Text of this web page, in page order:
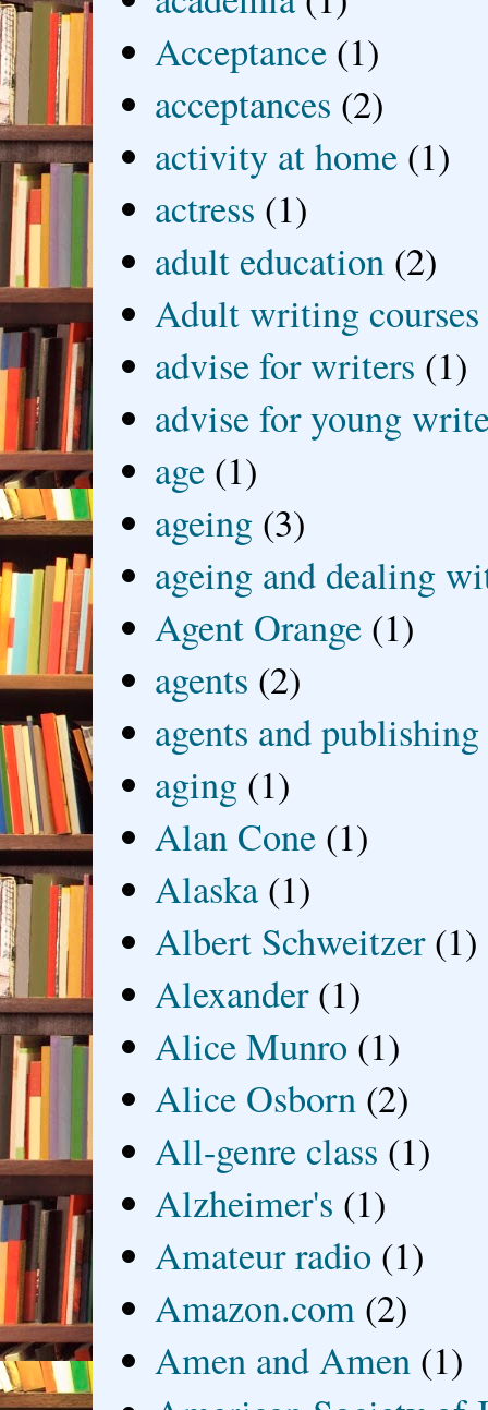
Acceptance (1)
acceptances (2)
activity at home (1)
actress (1)
adult education (2)
Adult writing courses
advise for writers (1)
advise for young
age (1)
ageing (3)
ageing and dealing
Agent Orange (1)
agents (2)
agents and publishing
aging (1)
Alan Cone (1)
Alaska (1)
Albert Schweitzer (1)
Alexander (1)
Alice Munro (1)
Alice Osborn (2)
All-genre class (1)
Alzheimer's (1)
Amateur radio (1)
Amazon.com (2)
Amen and Amen (1)